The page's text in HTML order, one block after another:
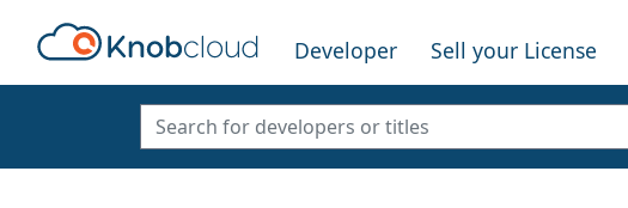
Developer Sell your License